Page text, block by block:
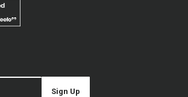
Sign Up